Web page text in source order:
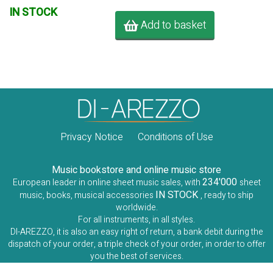
IN STOCK
Add to basket
Privacy Notice Conditions of Use
Music bookstore and online music store
European leader in online sheet music sales, with234'000 sheet
music, books, musical accessories IN STOCK , ready to ship
worldwide.
For all instruments, in all styles.
DI-AREZZO, it is also an easy right of return, a bank debit during the
dispatch of your order, a triple check of your order, in order to offer
you the best of services.